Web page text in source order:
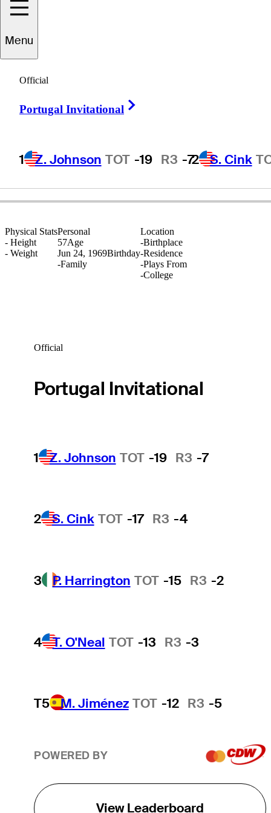
Menu
Official
Portugal Invitational
1 Z. Johnson TOT -19 R3 -72 S. Cink
THAILAND
Physical Stats
- Height
- Weight
Location
-Birthplace
-Residence
-Plays From
-College
Personal
57Age
Jun 24, 1969Birthday
-Family
Official
Portugal Invitational
1 Z. Johnson TOT -19 R3 -7
2 S. Cink TOT -17 R3 -4
3 P. Harrington TOT -15 R3 -2
4 T. O'Neal TOT -13 R3 -3
T5 M. Jiménez TOT -12 R3 -5
POWERED BY
View Leaderboard